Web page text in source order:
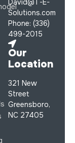
David@T-E-
Solutions.com
Phone: (336)
499-2015
Our
Location
321 New
Street
Greensboro,
NC 27405